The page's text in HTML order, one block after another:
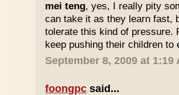
mei teng, yes, I really pity
can take it as they learn fast,
tolerate this kind of pressure.
keep pushing their children
September 8, 2009 at 1:19
foongpc said...